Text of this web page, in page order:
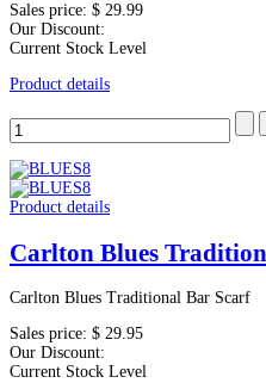
Sales price: $ 29.99
Our Discount:
Current Stock Level
Product details
Product details
Carlton Blues
Carlton Blues Traditional Bar Scarf
Sales price: $ 29.95
Our Discount:
Current Stock Level